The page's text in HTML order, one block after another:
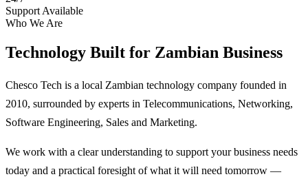
Support Available
Who We Are
Technology Built for Zambian Business
Chesco Tech is a local Zambian technology company founded in
2010, surrounded by experts in Telecommunications, Networking,
Software Engineering, Sales and Marketing.
We work with a clear understanding to support your business needs
today and a practical foresight of what it will need tomorrow —